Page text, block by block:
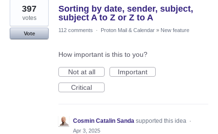
Sorting by date, sender, subject,
subject A to Z or Z to A
397
votes
Vote
112 comments · Proton Mail & Calendar » New feature
How important is this to you?
Not at all
Important
Critical
Cosmin Catalin Sanda supported this idea ·
Apr 3, 2025